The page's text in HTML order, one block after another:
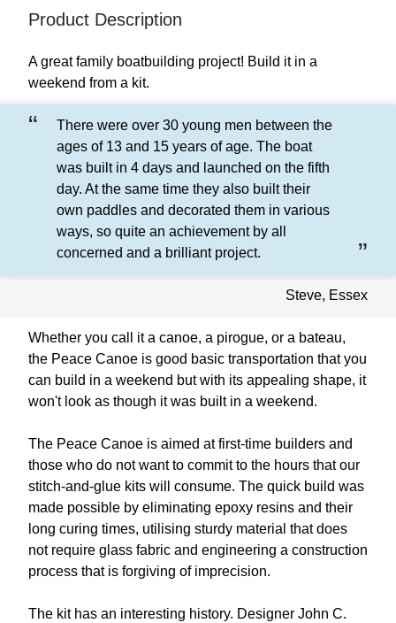
Product Description
A great family boatbuilding project! Build it in a
weekend from a kit.
There were over 30 young men between the
ages of 13 and 15 years of age. The boat
was built in 4 days and launched on the fifth
day. At the same time they also built their
own paddles and decorated them in various
ways, so quite an achievement by all
concerned and a brilliant project.
Steve, Essex
Whether you call it a canoe, a pirogue, or a bateau,
the Peace Canoe is good basic transportation that you
can build in a weekend but with its appealing shape, it
won't look as though it was built in a weekend.
The Peace Canoe is aimed at first-time builders and
those who do not want to commit to the hours that our
stitch-and-glue kits will consume. The quick build was
made possible by eliminating epoxy resins and their
long curing times, utilising sturdy material that does
not require glass fabric and engineering a construction
process that is forgiving of imprecision.
The kit has an interesting history. Designer John C.